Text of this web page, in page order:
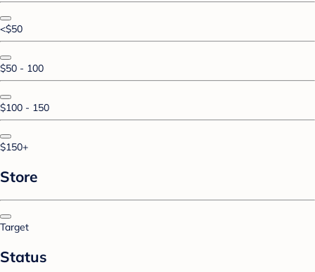
<$50
$50 - 100
$100 - 150
$150+
Store
Target
Status